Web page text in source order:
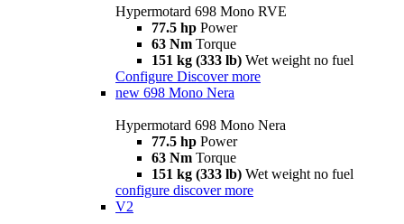
Hypermotard 698 Mono RVE
77.5 hp Power
63 Nm Torque
151 kg (333 lb) Wet weight no fuel
Configure Discover more
new 698 Mono Nera
Hypermotard 698 Mono Nera
77.5 hp Power
63 Nm Torque
151 kg (333 lb) Wet weight no fuel
configure discover more
V2